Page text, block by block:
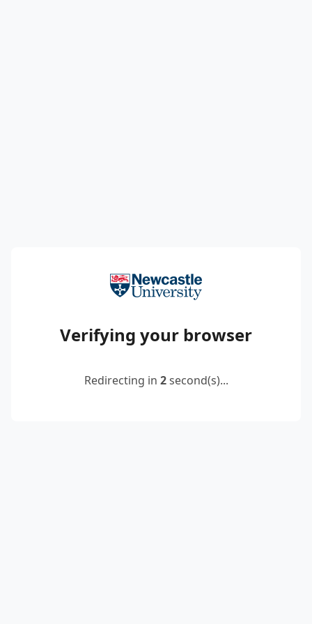
Verifying your browser
Redirecting in 2second(s)...